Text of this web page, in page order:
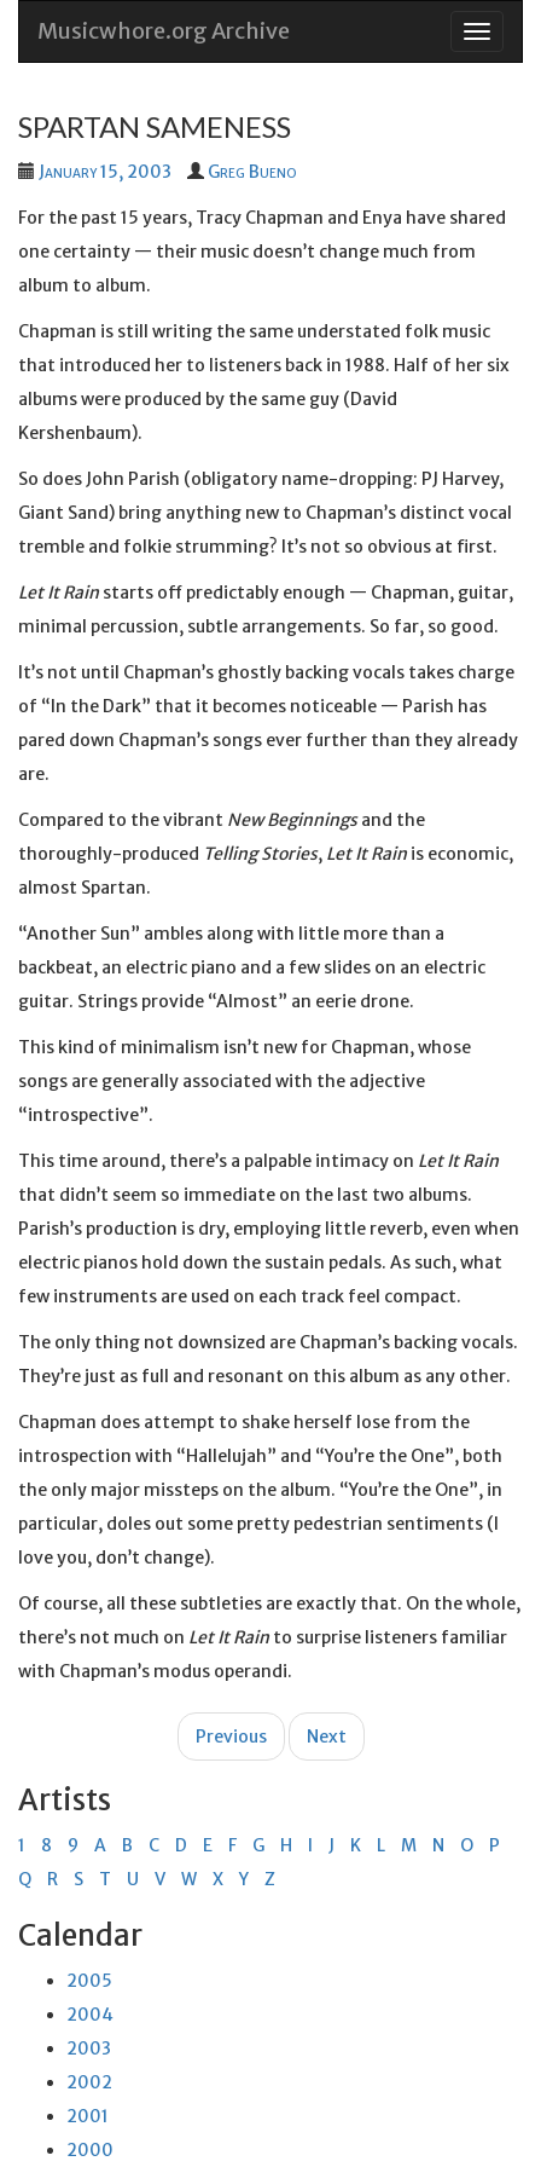
Skip
Musicwhore.org Archive
SPARTAN SAMENESS
January 15, 2003 Greg Bueno
For the past 15 years, Tracy Chapman and Enya have shared
one certainty — their music doesn’t change much from
album to album.
Chapman is still writing the same understated folk music
that introduced her to listeners back in 1988. Half of her six
albums were produced by the same guy (David
Kershenbaum).
So does John Parish (obligatory name-dropping: PJ Harvey,
Giant Sand) bring anything new to Chapman’s distinct vocal
tremble and folkie strumming? It’s not so obvious at first.
Let It Rain starts off predictably enough — Chapman, guitar,
minimal percussion, subtle arrangements. So far, so good.
It’s not until Chapman’s ghostly backing vocals takes charge
of “In the Dark” that it becomes noticeable — Parish has
pared down Chapman’s songs ever further than they already
are.
Compared to the vibrant New Beginningsand the
thoroughly-produced Telling Stories, Let It Rain is economic,
almost Spartan.
“Another Sun” ambles along with little more than a
backbeat, an electric piano and a few slides on an electric
guitar. Strings provide “Almost” an eerie drone.
This kind of minimalism isn’t new for Chapman, whose
songs are generally associated with the adjective
“introspective”.
This time around, there’s a palpable intimacy on Let It Rain
that didn’t seem so immediate on the last two albums.
Parish’s production is dry, employing little reverb, even when
electric pianos hold down the sustain pedals. As such, what
few instruments are used on each track feel compact.
The only thing not downsized are Chapman’s backing vocals.
They’re just as full and resonant on this album as any other.
Chapman does attempt to shake herself lose from the
introspection with “Hallelujah” and “You’re the One”, both
the only major missteps on the album. “You’re the One”, in
particular, doles out some pretty pedestrian sentiments (I
love you, don’t change).
Of course, all these subtleties are exactly that. On the whole,
there’s not much on Let It Rain to surprise listeners familiar
with Chapman’s modus operandi.
Previous Next
Artists
1 8 9 A B C D E F G H I J K L M N O
P
Q
R S T U V W X Y Z
Calendar
2005
2004
2003
2002
2001
2000